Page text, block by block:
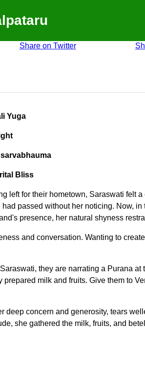
Share on Twitter
Yuga
Bliss
left for their hometown, Saraswati felt
passed without her noticing. Now,
presence, her natural shyness
and conversation. Wanting to
they are narrating a Purana
milk and fruits. Give them to
concern and generosity, tears
she gathered the milk, fruits, and